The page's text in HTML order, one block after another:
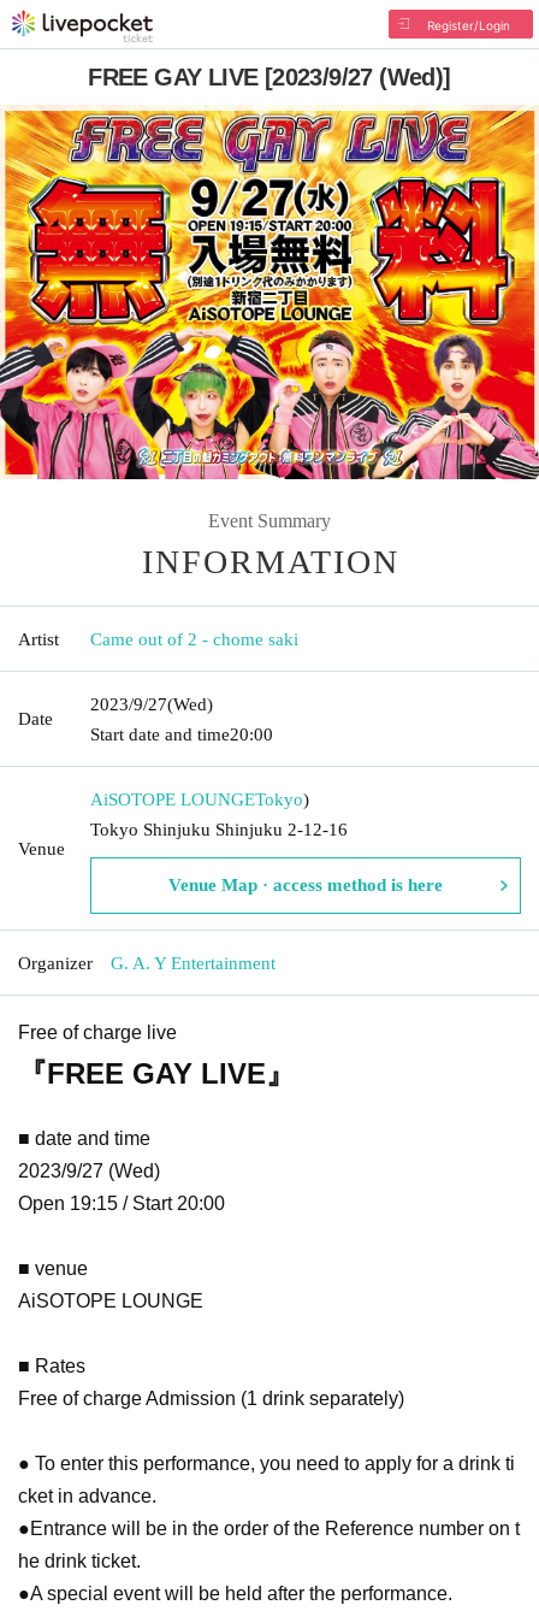
Register/Login
FREE GAY LIVE [2023/9/27 (Wed)]
Event Summary
INFORMATION
Artist Came out of 2 - chome saki
Date
2023/9/27(Wed)
Start date and time20:00
Venue
AiSOTOPE LOUNGETokyo)
Tokyo Shinjuku Shinjuku 2-12-16
Venue Map · access method is here
Organizer G. A. Y Entertainment
Free of charge live
『FREE GAY LIVE』
■ date and time
2023/9/27 (Wed)
Open 19:15 / Start 20:00
■ venue
AiSOTOPE LOUNGE
■ Rates
Free of charge Admission (1 drink separately)
● To enter this performance, you need to apply for a drink ti
cket in advance.
●Entrance will be in the order of the Reference number on t
he drink ticket.
●A special event will be held after the performance.